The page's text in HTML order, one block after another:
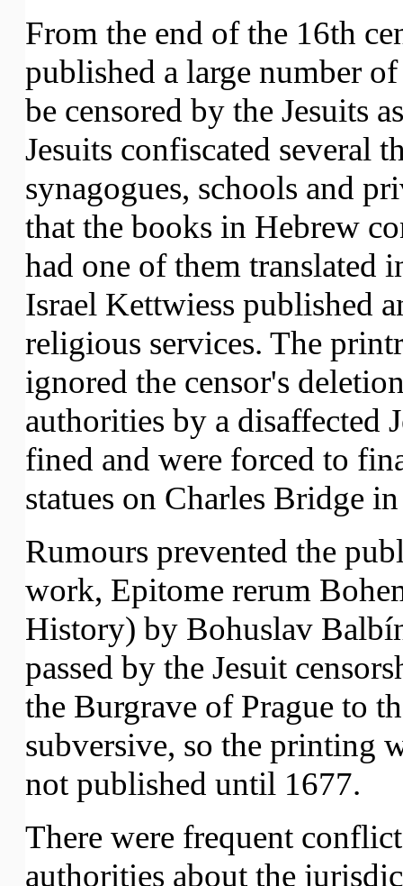
From the end of the 16th
published a large number
be censored by the Jesuits
Jesuits confiscated several
synagogues, schools and
that the books in Hebrew
had one of them translated
Israel Kettwiess published
religious services. The
ignored the censor's
authorities by a disaffected
fined and were forced to
statues on Charles Bridge
Rumours prevented the
work, Epitome rerum
History) by Bohuslav
passed by the Jesuit
the Burgrave of Prague to
subversive, so the printing
not published until 1677.
There were frequent
authorities about the